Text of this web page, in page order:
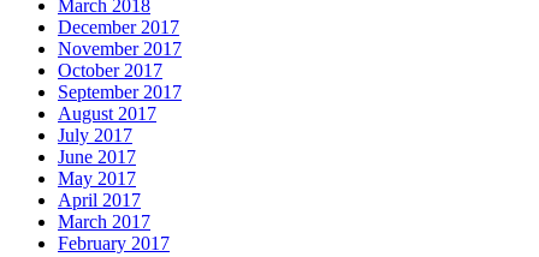
March 2018
December 2017
November 2017
October 2017
September 2017
August 2017
July 2017
June 2017
May 2017
April 2017
March 2017
February 2017